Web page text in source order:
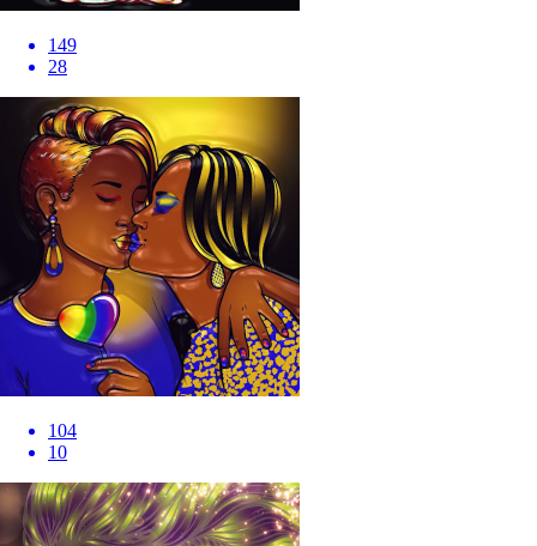
149
28
104
10